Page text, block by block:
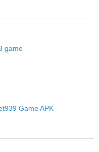
game
Game APK